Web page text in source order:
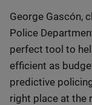
George Gascón,
Police
perfect tool to
efficient as
predictive
right place at the